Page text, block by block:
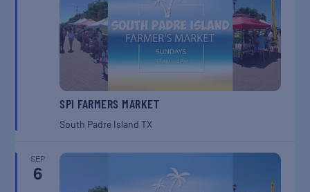
SPI FARMERS MARKET
South Padre IslandTX
SEP
6